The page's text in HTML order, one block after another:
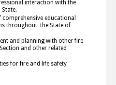
interaction with the
educational
throughout the State of
and planning with other fire
and other related
for fire and life safety